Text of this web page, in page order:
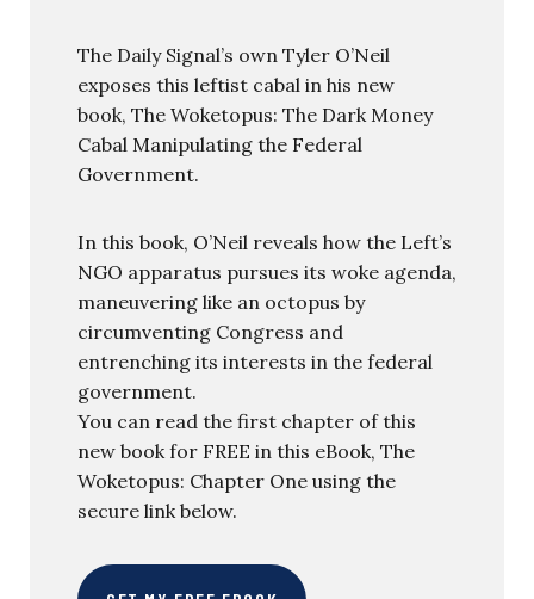
The Daily Signal’s own Tyler O’Neil
exposes this leftist cabal in his new
book, The Woketopus: The Dark Money
Cabal Manipulating the Federal
Government.
In this book, O’Neil reveals how the Left’s
NGO apparatus pursues its woke agenda,
maneuvering like an octopus by
circumventing Congress and
entrenching its interests in the federal
government.
You can read the first chapter of this
new book for FREE in this eBook, The
Woketopus: Chapter One using the
secure link below.